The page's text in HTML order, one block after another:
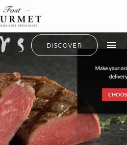
DISCOVER
HELLO
CONTACT US
SEARCH
OUR LATEST